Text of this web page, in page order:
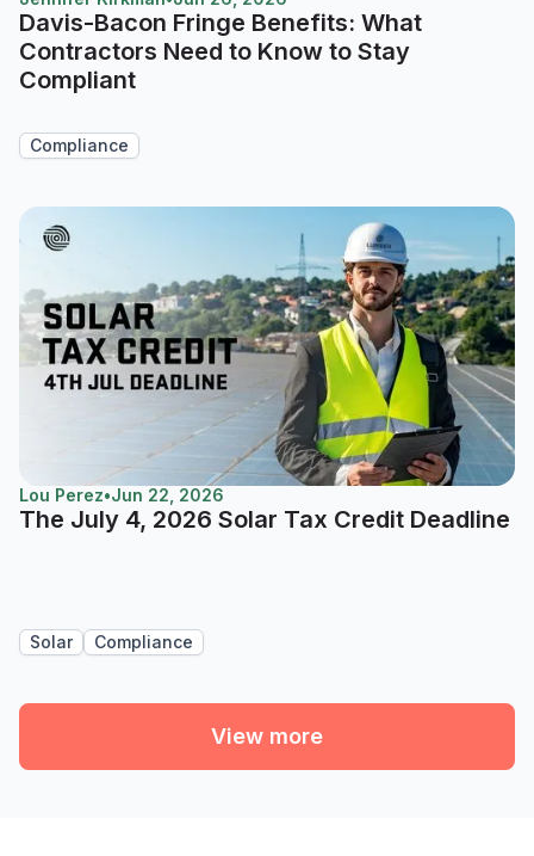
Davis-Bacon Fringe Benefits: What
Contractors Need to Know to Stay
Compliant
Compliance
Lou Perez•Jun 22, 2026
The July 4, 2026 Solar Tax Credit Deadline
Solar Compliance
View more